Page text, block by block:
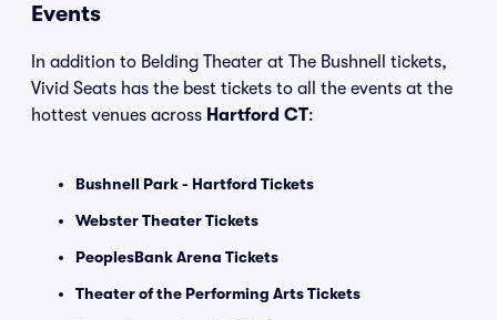
Events
In addition to Belding Theater at The Bushnell tickets,
Vivid Seats has the best tickets to all the events at the
hottest venues across Hartford CT:
Bushnell Park - Hartford Tickets
Webster Theater Tickets
PeoplesBank Arena Tickets
Theater of the Performing Arts Tickets